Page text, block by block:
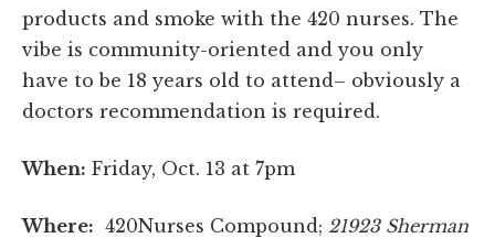
products and smoke with the 420 nurses. The
vibe is community-oriented and you only
have to be 18 years old to attend– obviously a
doctors recommendation is required.
When: Friday, Oct. 13 at 7pm
Where: 420Nurses Compound; 21923 Sherman